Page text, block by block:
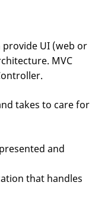
UI (web or
MVC
takes to care for
and
that handles